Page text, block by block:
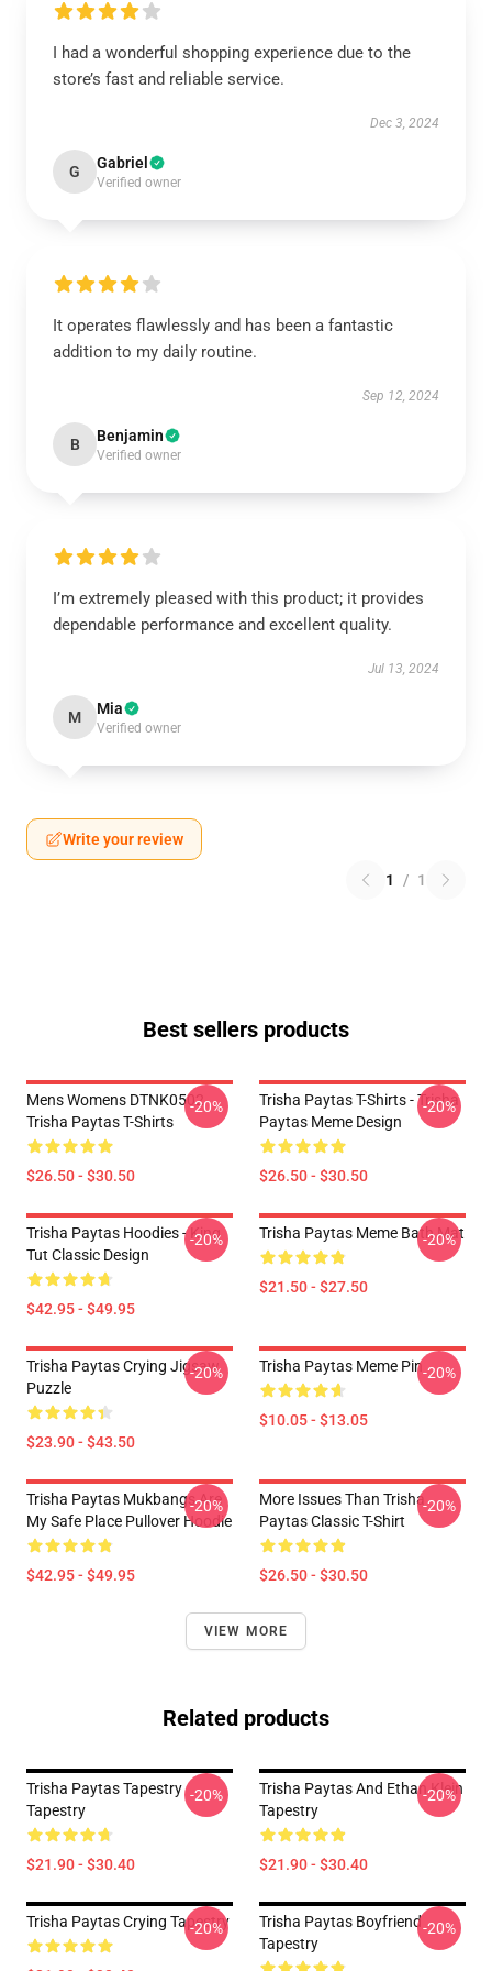
I had a wonderful shopping experience due to the
store’s fast and reliable service.
Dec 3, 2024
G Gabriel
Verified owner
It operates flawlessly and has been a fantastic
addition to my daily routine.
Sep 12, 2024
B Benjamin
Verified owner
I’m extremely pleased with this product; it provides
dependable performance and excellent quality.
Jul 13, 2024
M Mia
Verified owner
Write your review
1 / 1
Best sellers products
Mens Womens DTNK0502
Trisha Paytas T-Shirts
$26.50 - $30.50
-20%
Trisha Paytas T-Shirts - Trisha
Paytas Meme Design
$26.50 - $30.50
-20%
Trisha Paytas Hoodies - King
Tut Classic Design
$42.95 - $49.95
-20% Trisha Paytas Meme Bath Mat
$21.50 - $27.50
-20%
Trisha Paytas Crying Jigsaw
Puzzle
$23.90 - $43.50
-20% Trisha Paytas Meme Pin
$10.05 - $13.05
-20%
Trisha Paytas Mukbangs Are
My Safe Place Pullover Hoodie
$42.95 - $49.95
-20%
More Issues Than Trisha
Paytas Classic T-Shirt
$26.50 - $30.50
-20%
VIEW MORE
Related products
Trisha Paytas Tapestry
Tapestry
$21.90 - $30.40
-20%
Trisha Paytas And Ethan Klein
Tapestry
$21.90 - $30.40
-20%
Trisha Paytas Crying Tapestry
-20%
Trisha Paytas Boyfriend
Tapestry
-20%